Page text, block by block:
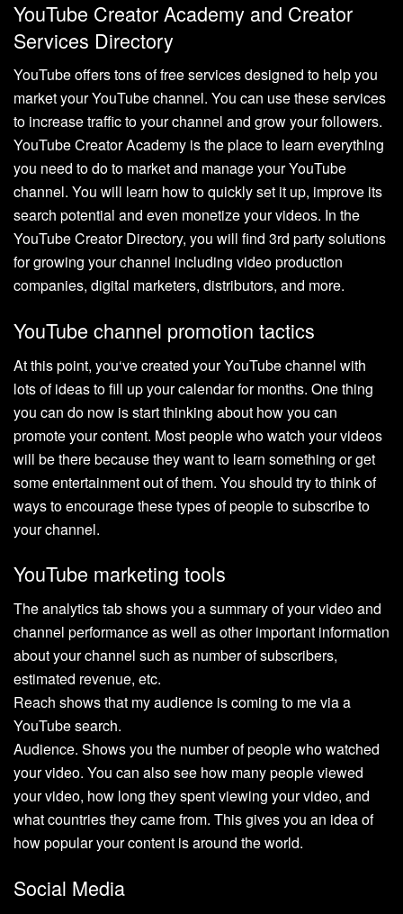
YouTube Creator Academy and Creator
Services Directory
YouTube offers tons of free services designed to help you
market your YouTube channel. You can use these services
to increase traffic to your channel and grow your followers.
YouTube Creator Academy is the place to learn everything
you need to do to market and manage your YouTube
channel. You will learn how to quickly set it up, improve its
search potential and even monetize your videos. In the
YouTube Creator Directory, you will find 3rd party solutions
for growing your channel including video production
companies, digital marketers, distributors, and more.
YouTube channel promotion tactics
At this point, you‘ve created your YouTube channel with
lots of ideas to fill up your calendar for months. One thing
you can do now is start thinking about how you can
promote your content. Most people who watch your videos
will be there because they want to learn something or get
some entertainment out of them. You should try to think of
ways to encourage these types of people to subscribe to
your channel.
YouTube marketing tools
The analytics tab shows you a summary of your video and
channel performance as well as other important information
about your channel such as number of subscribers,
estimated revenue, etc.
Reach shows that my audience is coming to me via a
YouTube search.
Audience. Shows you the number of people who watched
your video. You can also see how many people viewed
your video, how long they spent viewing your video, and
what countries they came from. This gives you an idea of
how popular your content is around the world.
Social Media